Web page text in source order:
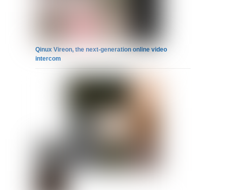
Qinux Vireon, the next-generation online video
intercom